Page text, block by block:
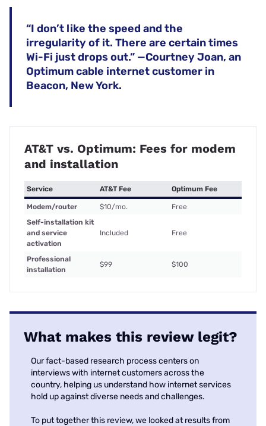
“I don’t like the speed and the
irregularity of it. There are certain times
Wi-Fi just drops out.” —Courtney Joan, an
Optimum cable internet customer in
Beacon, New York.
AT&T vs. Optimum: Fees for modem
and installation
Service AT&T Fee Optimum Fee
Modem/router $10/mo.
Free
Self-installation kit
and service
activation
Included Free
Professional
installation
$99 $100
What makes this review legit?
Our fact-based research process centers on
interviews with internet customers across the
country, helping us understand how internet services
hold up against diverse needs and challenges.
To put together this review, we looked at results from